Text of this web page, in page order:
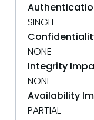
SINGLE
NONE
Integrity
NONE
Availability
PARTIAL